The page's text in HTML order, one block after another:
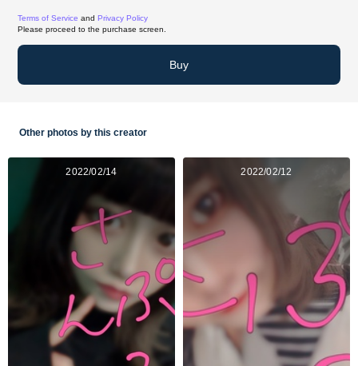
Terms of Service and Privacy Policy
Please proceed to the purchase screen.
Buy
Other photos by this creator
2022/02/14 2022/02/12